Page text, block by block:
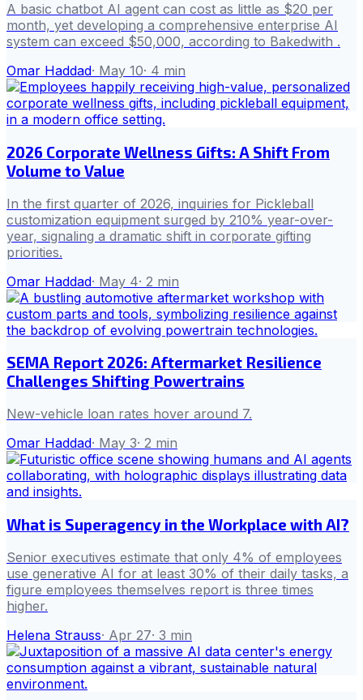
A basic chatbot AI agent can cost as little as $20 per
month, yet developing a comprehensive enterprise AI
system can exceed $50,000, according to Bakedwith .
Omar Haddad· May 10· 4 min
2026 Corporate Wellness Gifts: A Shift From
Volume to Value
In the first quarter of 2026, inquiries for Pickleball
customization equipment surged by 210% year-over-
year, signaling a dramatic shift in corporate gifting
priorities.
Omar Haddad· May 4· 2 min
SEMA Report 2026: Aftermarket Resilience
Challenges Shifting Powertrains
New-vehicle loan rates hover around 7.
Omar Haddad· May 3· 2 min
What is Superagency in the Workplace with AI?
Senior executives estimate that only 4% of employees
use generative AI for at least 30% of their daily tasks, a
figure employees themselves report is three times
higher.
Helena Strauss· Apr 27· 3 min